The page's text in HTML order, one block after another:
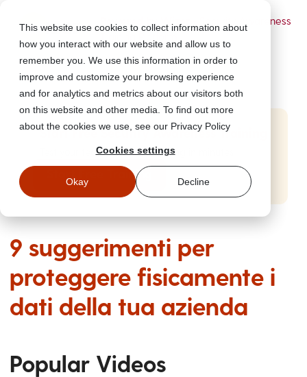
This website use cookies to collect information about
how you interact with our website and allow us to
remember you. We use this information in order to
improve and customize your browsing experience
and for analytics and metrics about our visitors both
on this website and other media. To find out more
about the cookies we use, see our Privacy Policy
Cookies settings
Okay Decline
- Security Awareness
Start Free Security Awareness Training
Test your team with free training in minutes
Start Free Training
9 suggerimenti per
proteggere fisicamente i
dati della tua azienda
Popular Videos